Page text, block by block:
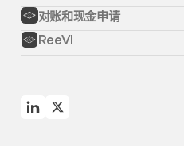
对账和现金申请
ReeVI